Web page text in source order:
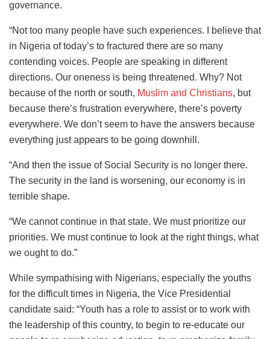
governance.
“Not too many people have such experiences. I believe that
in Nigeria of today’s to fractured there are so many
contending voices. People are speaking in different
directions. Our oneness is being threatened. Why? Not
because of the north or south, Muslim and Christians, but
because there’s frustration everywhere, there’s poverty
everywhere. We don’t seem to have the answers because
everything just appears to be going downhill.
“And then the issue of Social Security is no longer there.
The security in the land is worsening, our economy is in
terrible shape.
“We cannot continue in that state. We must prioritize our
priorities. We must continue to look at the right things, what
we ought to do.”
While sympathising with Nigerians, especially the youths
for the difficult times in Nigeria, the Vice Presidential
candidate said: “Youth has a role to assist or to work with
the leadership of this country, to begin to re-educate our